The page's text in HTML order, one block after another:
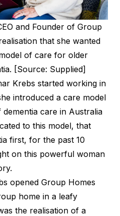
and Founder of Group
that she wanted
of care for older
[Source: Supplied]
Krebs started working in
introduced a care model
care in Australia
to this model, that
first, for the past 10
on this powerful woman
opened Group Homes
home in a leafy
the realisation of a